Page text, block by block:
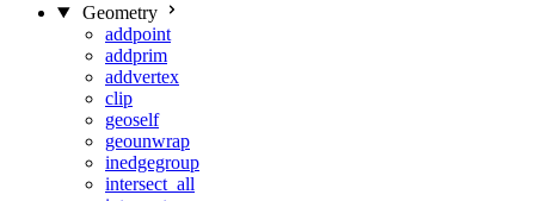
Geometry
addpoint
addprim
addvertex
clip
geoself
geounwrap
inedgegroup
intersect_all